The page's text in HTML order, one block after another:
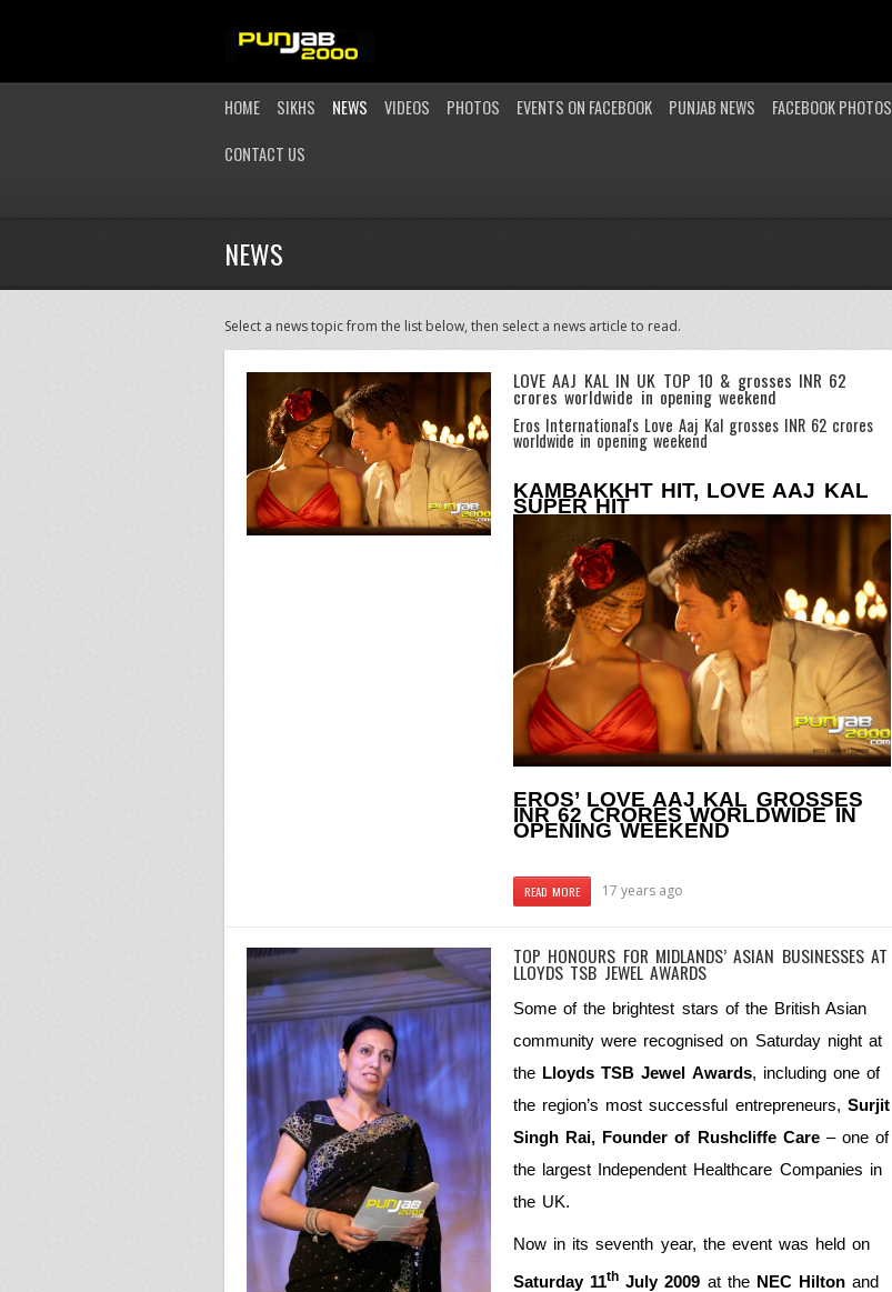
HOME SIKHS NEWS VIDEOS PHOTOS EVENTS ON FACEBOOK PUNJAB NEWS FACEBOOK PHOTOS
CONTACT US
NEWS
Select a news topic from the list below, then select a news article to read.
LOVE AAJ KAL IN UK TOP 10 & grosses INR 62
crores worldwide in opening weekend
Eros International's Love Aaj Kal grosses INR 62 crores
worldwide in opening weekend
KAMBAKKHT HIT, LOVE AAJ KAL
SUPER HIT
EROS’ LOVE AAJ KAL GROSSES
INR 62 CRORES WORLDWIDE IN
OPENING WEEKEND
READ MORE 17 years ago
TOP HONOURS FOR MIDLANDS’ ASIAN BUSINESSES AT
LLOYDS TSB JEWEL AWARDS
Some of the brightest stars of the British Asian
community were recognised on Saturday night at
the Lloyds TSB Jewel Awards, including one of
the region’s most successful entrepreneurs, Surjit
Singh Rai, Founder of Rushcliffe Care– one of
the largest Independent Healthcare Companies in
the UK.
Now in its seventh year, the event was held on
Saturday 11th July 2009 at the NEC Hiltonand